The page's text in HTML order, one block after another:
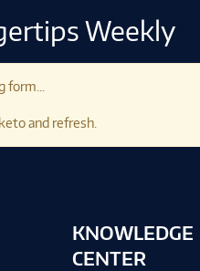
Weekly
form...
and refresh.
KNOWLEDGE
CENTER